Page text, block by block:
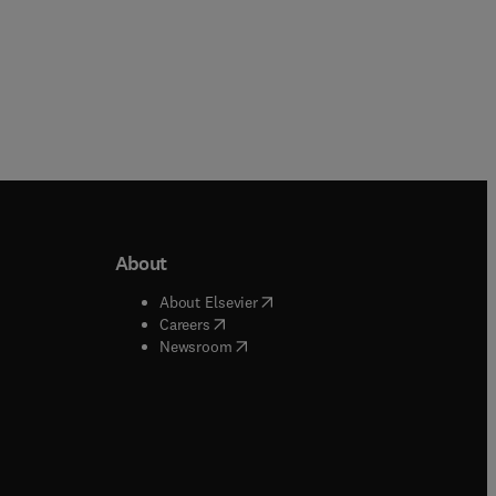
window
window
About
About Elsevier( opens in new tab/window
Careers( opens in new tab/window
Newsroom( opens in new tab/window